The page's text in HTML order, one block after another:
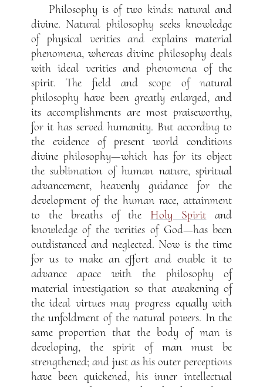
Philosophy is of two kinds: natural and
divine. Natural philosophy seeks knowledge
of physical verities and explains material
phenomena, whereas divine philosophy deals
with ideal verities and phenomena of the
spirit. The field and scope of natural
philosophy have been greatly enlarged, and
its accomplishments are most praiseworthy,
for it has served humanity. But according to
the evidence of present world conditions
divine philosophy—which has for its object
the sublimation of human nature, spiritual
advancement, heavenly guidance for the
development of the human race, attainment
to the breaths of the Holy Spirit and
knowledge of the verities of God—has been
outdistanced and neglected. Now is the time
for us to make an effort and enable it to
advance apace with the philosophy of
material investigation so that awakening of
the ideal virtues may progress equally with
the unfoldment of the natural powers. In the
same proportion that the body of man is
developing, the spirit of man must be
strengthened; and just as his outer perceptions
have been quickened, his inner intellectual